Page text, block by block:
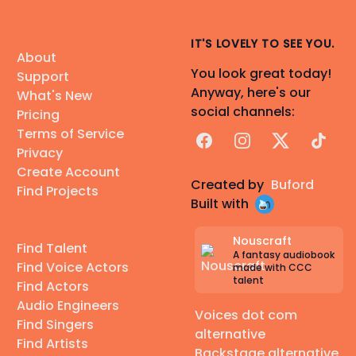
About
Support
What's New
Pricing
Terms of Service
Privacy
Create Account
Find Projects
Find Talent
Find Voice Actors
Find Actors
Audio Engineers
Find Singers
Find Artists
IT'S LOVELY TO SEE YOU.
You look great today!
Anyway, here's our
social channels:
FacebookInstagram
X TikTok
Created by Buford
Built with
Nouscraft
A fantasy audiobook
made with CCC
talent
Voices dot com
alternative